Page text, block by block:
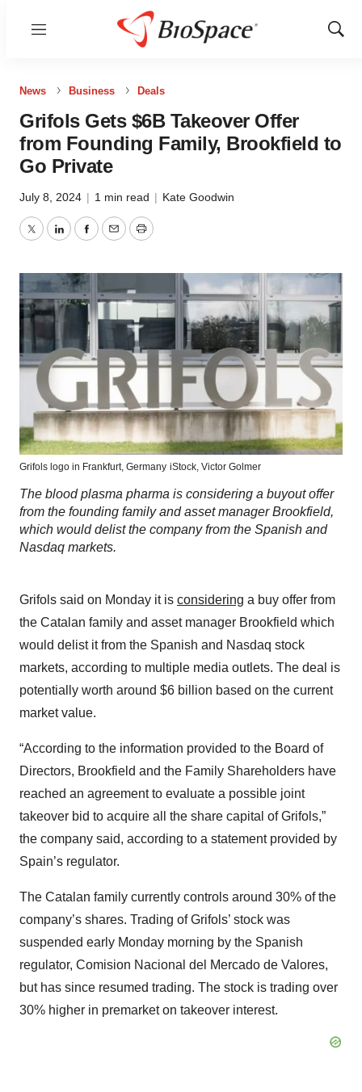
Menu
Show
News Business Deals
Grifols Gets $6B Takeover Offer
from Founding Family, Brookfield to
Go Private
July 8, 2024 | 1 min read | Kate Goodwin
TwitterLinkedInFacebook
EmailPrint
Grifols logo in Frankfurt, Germany iStock, Victor Golmer
The blood plasma pharma is considering a buyout offer
from the founding family and asset manager Brookfield,
which would delist the company from the Spanish and
Nasdaq markets.
Grifols said on Monday it is considering a buy offer from
the Catalan family and asset manager Brookfield which
would delist it from the Spanish and Nasdaq stock
markets, according to multiple media outlets. The deal is
potentially worth around $6 billion based on the current
market value.
“According to the information provided to the Board of
Directors, Brookfield and the Family Shareholders have
reached an agreement to evaluate a possible joint
takeover bid to acquire all the share capital of Grifols,”
the company said, according to a statement provided by
Spain’s regulator.
The Catalan family currently controls around 30% of the
company’s shares. Trading of Grifols’ stock was
suspended early Monday morning by the Spanish
regulator, Comision Nacional del Mercado de Valores,
but has since resumed trading. The stock is trading over
30% higher in premarket on takeover interest.